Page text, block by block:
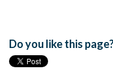
Do you like this